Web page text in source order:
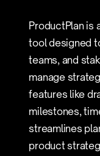
ProductPlan is
tool designed
teams, and
manage
features like
milestones,
streamlines
product